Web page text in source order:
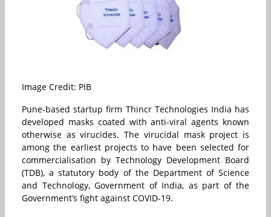
Image Credit: PIB
Pune-based startup firm Thincr Technologies India has
developed masks coated with anti-viral agents known
otherwise as virucides. The virucidal mask project is
among the earliest projects to have been selected for
commercialisation by Technology Development Board
(TDB), a statutory body of the Department of Science
and Technology, Government of India, as part of the
Government’s fight against COVID-19.